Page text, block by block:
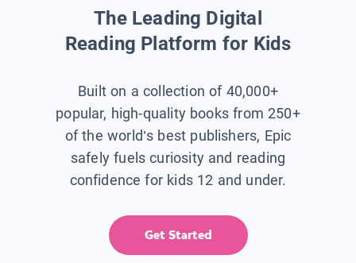
The Leading Digital
Reading Platform for Kids
Built on a collection of 40,000+
popular, high-quality books from 250+
of the world’s best publishers, Epic
safely fuels curiosity and reading
confidence for kids 12 and under.
Get Started